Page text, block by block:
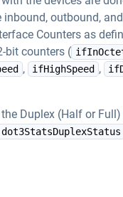
inbound, outbound,
Counters as
bit counters (
, ifHighSpeed ,
the Duplex (Half or
dot3StatsDuplexStatus